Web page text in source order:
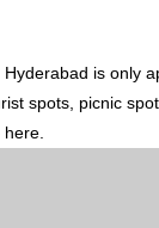
Hyderabad is only
spots, picnic